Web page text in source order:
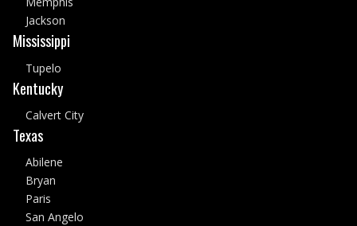
Jackson
Mississippi
Tupelo
Kentucky
Calvert City
Texas
Abilene
Bryan
Paris
San Angelo